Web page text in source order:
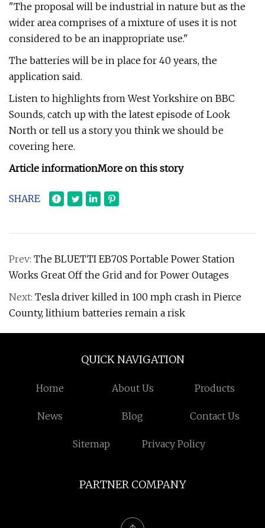
"The proposal will be industrial in nature but as the
wider area comprises of a mixture of uses it is not
considered to be an inappropriate use."
The batteries will be in place for 40 years, the
application said.
Listen to highlights from West Yorkshire on BBC
Sounds, catch up with the latest episode of Look
North or tell us a story you think we should be
covering here.
Article informationMore on this story
SHARE
Prev: The BLUETTI EB70S Portable Power Station
Works Great Off the Grid and for Power Outages
Next: Tesla driver killed in 100 mph crash in Pierce
County, lithium batteries remain a risk
QUICK NAVIGATION
Home About Us Products
News Blog Contact Us
Sitemap Privacy Policy
PARTNER COMPANY